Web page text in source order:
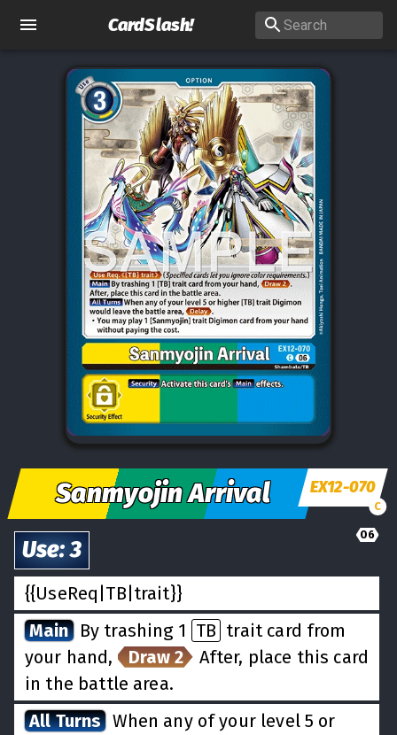
CardSlash!
Sanmyojin Arrival EX12-070
C
06
Use:3
{{UseReq|TB|trait}}
Main By trashing 1 TB trait card from
your hand,
Draw 2
After, place this card
in the battle area.
All Turns When any of your level 5 or